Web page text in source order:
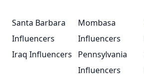
Santa Barbara
Influencers
Mombasa
Influencers
Iraq Influencers
Pennsylvania
Influencers